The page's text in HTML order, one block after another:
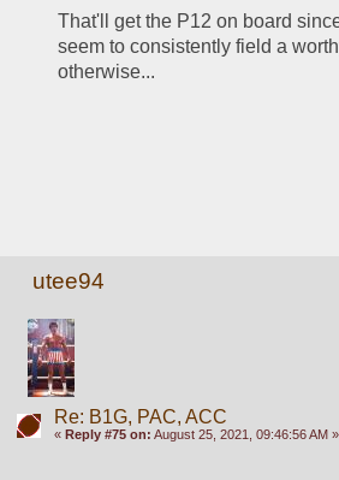
That'll get the P12 on board
seem to consistently field a
otherwise...
utee94
Re: B1G, PAC, ACC
« Reply #75 on: August 25, 2021, 09:46:56 AM »